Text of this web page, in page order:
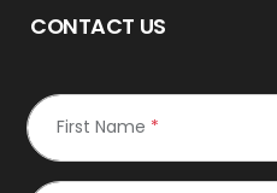
CONTACT US
First Name *